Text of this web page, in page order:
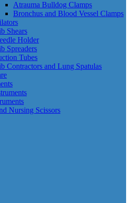
Atrauma Bulldog Clamps
Bronchus and Blood Vessel Clamps
Shears
Holder
Spreaders
Tubes
Contractors and Lung Spatulas
Nursing Scissors